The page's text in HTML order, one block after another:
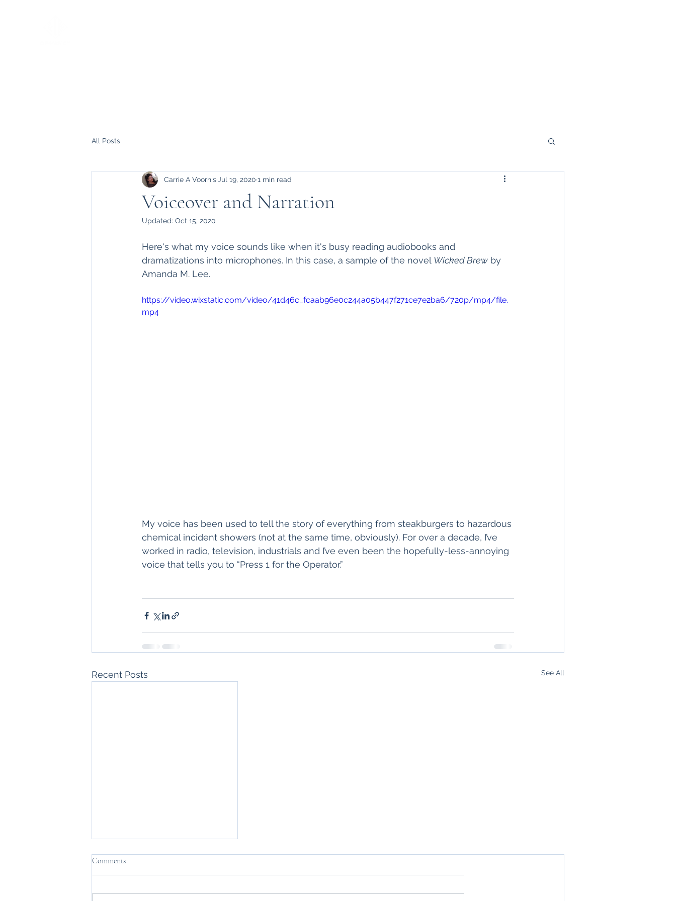
All Posts
Voiceover and Narration
Carrie A Voorhis Jul 19, 2020 1 min read
Updated: Oct 15, 2020
Here's what my voice sounds like when it's busy reading audiobooks and
dramatizations into microphones. In this case, a sample of the novel Wicked Brew by
Amanda M. Lee.
https://video.wixstatic.com/video/41d46c_fcaab96e0c244a05b447f271ce7e2ba6/720p/mp4/file.
mp4
My voice has been used to tell the story of everything from steakburgers to hazardous
chemical incident showers (not at the same time, obviously). For over a decade, I’ve
worked in radio, television, industrials and I’ve even been the hopefully-less-annoying
voice that tells you to “Press 1 for the Operator.”
Recent Posts See All
Nutshell.
Comments